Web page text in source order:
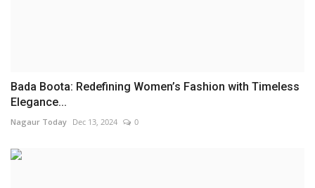
Bada Boota: Redefining Women’s Fashion with Timeless
Elegance...
Nagaur Today Dec 13, 2024 0